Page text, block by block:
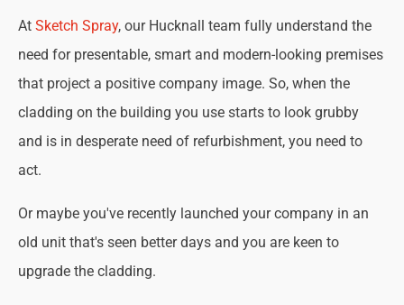
At Sketch Spray, our Hucknall team fully understand the
need for presentable, smart and modern-looking premises
that project a positive company image. So, when the
cladding on the building you use starts to look grubby
and is in desperate need of refurbishment, you need to
act.
Or maybe you've recently launched your company in an
old unit that's seen better days and you are keen to
upgrade the cladding.